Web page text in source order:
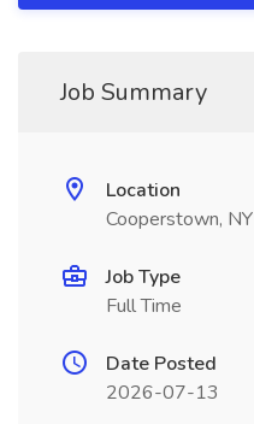
Job Summary
Location
Cooperstown, NY
Job Type
Full Time
Date Posted
2026-07-13